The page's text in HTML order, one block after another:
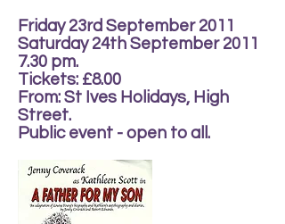
Friday 23rd September 2011
Saturday 24th September 2011
7.30 pm.
Tickets: £8.00
From: St Ives Holidays, High
Street.
Public event - open to all.